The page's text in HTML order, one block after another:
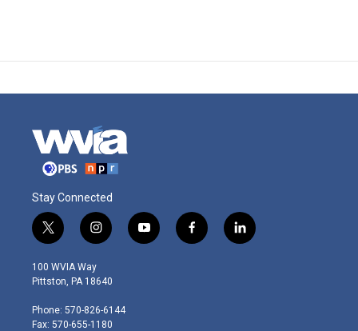
Stay Connected
t
w
i
t
e
r
i
n
s
t
g
r
y
o
f
a
l
i
100 WVIA Way
Pittston, PA 18640
Phone: 570-826-6144
Fax: 570-655-1180